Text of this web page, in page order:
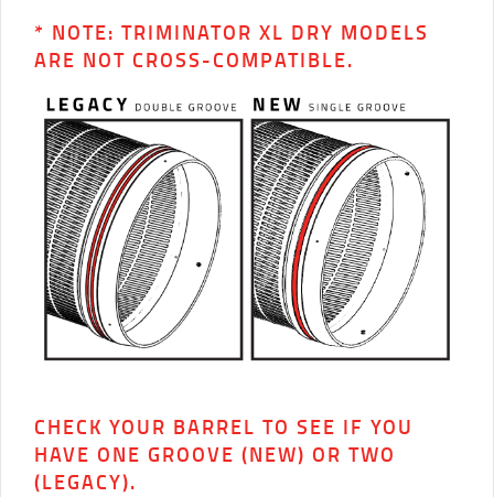
* NOTE: TRIMINATOR XL DRY MODELS
ARE NOT CROSS-COMPATIBLE.
CHECK YOUR BARREL TO SEE IF YOU
HAVE ONE GROOVE (NEW) OR TWO
(LEGACY).